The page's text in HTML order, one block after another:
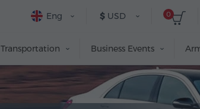
0
$ USD
Eng
Transportation Business Events